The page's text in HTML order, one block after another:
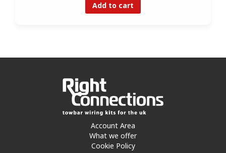
Add to cart
Account Area
What we offer
Cookie Policy